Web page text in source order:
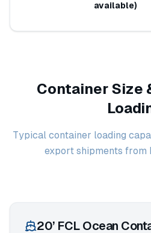
available)
Container Size
Typical container loading
export shipments from
20’ FCL Ocean